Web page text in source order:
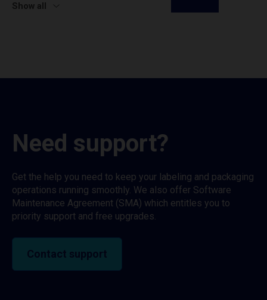
Show all
Need support?
Get the help you need to keep your labeling and packaging
operations running smoothly. We also offer Software
Maintenance Agreement (SMA) which entitles you to
priority support and free upgrades.
Contact support